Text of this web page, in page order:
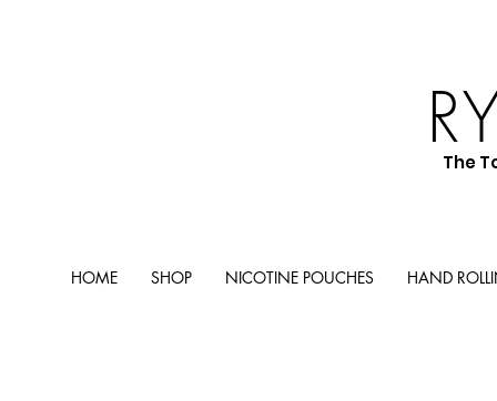
The
HOME SHOP NICOTINE POUCHES HAND